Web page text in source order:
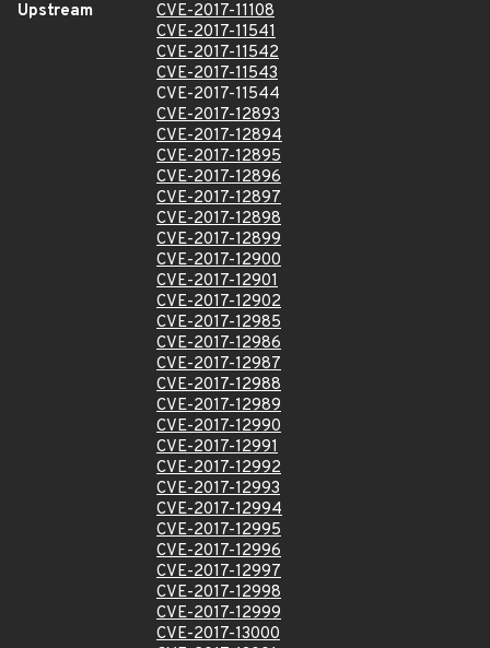
Upstream
CVE-2017-11108
CVE-2017-11541
CVE-2017-11542
CVE-2017-11543
CVE-2017-11544
CVE-2017-12893
CVE-2017-12894
CVE-2017-12895
CVE-2017-12896
CVE-2017-12897
CVE-2017-12898
CVE-2017-12899
CVE-2017-12900
CVE-2017-12901
CVE-2017-12902
CVE-2017-12985
CVE-2017-12986
CVE-2017-12987
CVE-2017-12988
CVE-2017-12989
CVE-2017-12990
CVE-2017-12991
CVE-2017-12992
CVE-2017-12993
CVE-2017-12994
CVE-2017-12995
CVE-2017-12996
CVE-2017-12997
CVE-2017-12998
CVE-2017-12999
CVE-2017-13000